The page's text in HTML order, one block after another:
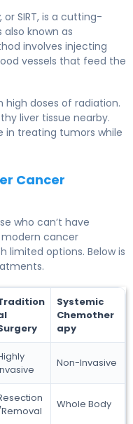
, or SIRT, is a cutting-
known as
involves injecting
vessels that feed the
doses of radiation.
liver tissue nearby.
in treating tumors while
Cancer
who can’t have
modern cancer
limited options. Below is
Systemic
Chemother
apy
Non-Invasive
Whole Body